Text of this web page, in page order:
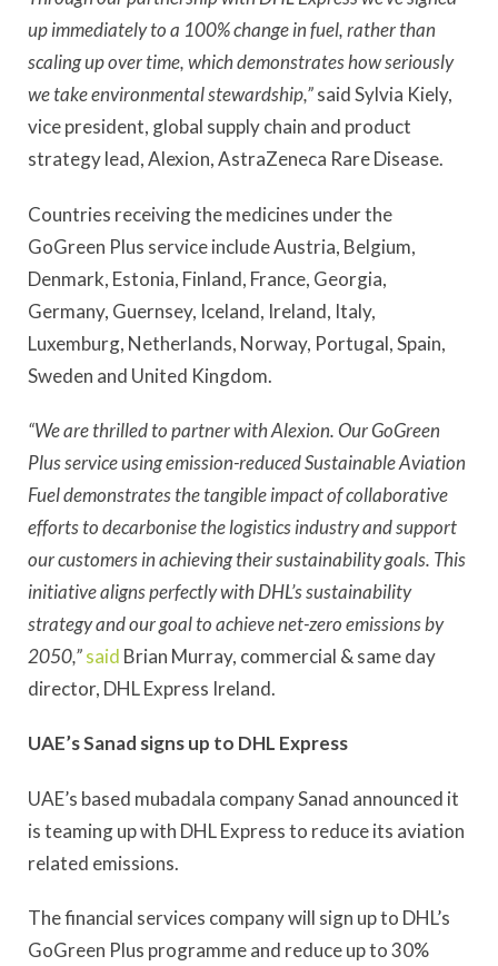
up immediately to a 100% change in fuel, rather than
scaling up over time, which demonstrates how seriously
we take environmental stewardship,”said Sylvia Kiely,
vice president, global supply chain and product
strategy lead, Alexion, AstraZeneca Rare Disease.
Countries receiving the medicines under the
GoGreen Plus service include Austria, Belgium,
Denmark, Estonia, Finland, France, Georgia,
Germany, Guernsey, Iceland, Ireland, Italy,
Luxemburg, Netherlands, Norway, Portugal, Spain,
Sweden and United Kingdom.
“We are thrilled to partner with Alexion. Our GoGreen
Plus service using emission-reduced Sustainable Aviation
Fuel demonstrates the tangible impact of collaborative
efforts to decarbonise the logistics industry and support
our customers in achieving their sustainability goals. This
initiative aligns perfectly with DHL’s sustainability
strategy and our goal to achieve net-zero emissions by
2050,”said Brian Murray, commercial & same day
director, DHL Express Ireland.
UAE’s Sanad signs up to DHL Express
UAE’s based mubadala company Sanad announced it
is teaming up with DHL Express to reduce its aviation
related emissions.
The financial services company will sign up to DHL’s
GoGreen Plus programme and reduce up to 30%